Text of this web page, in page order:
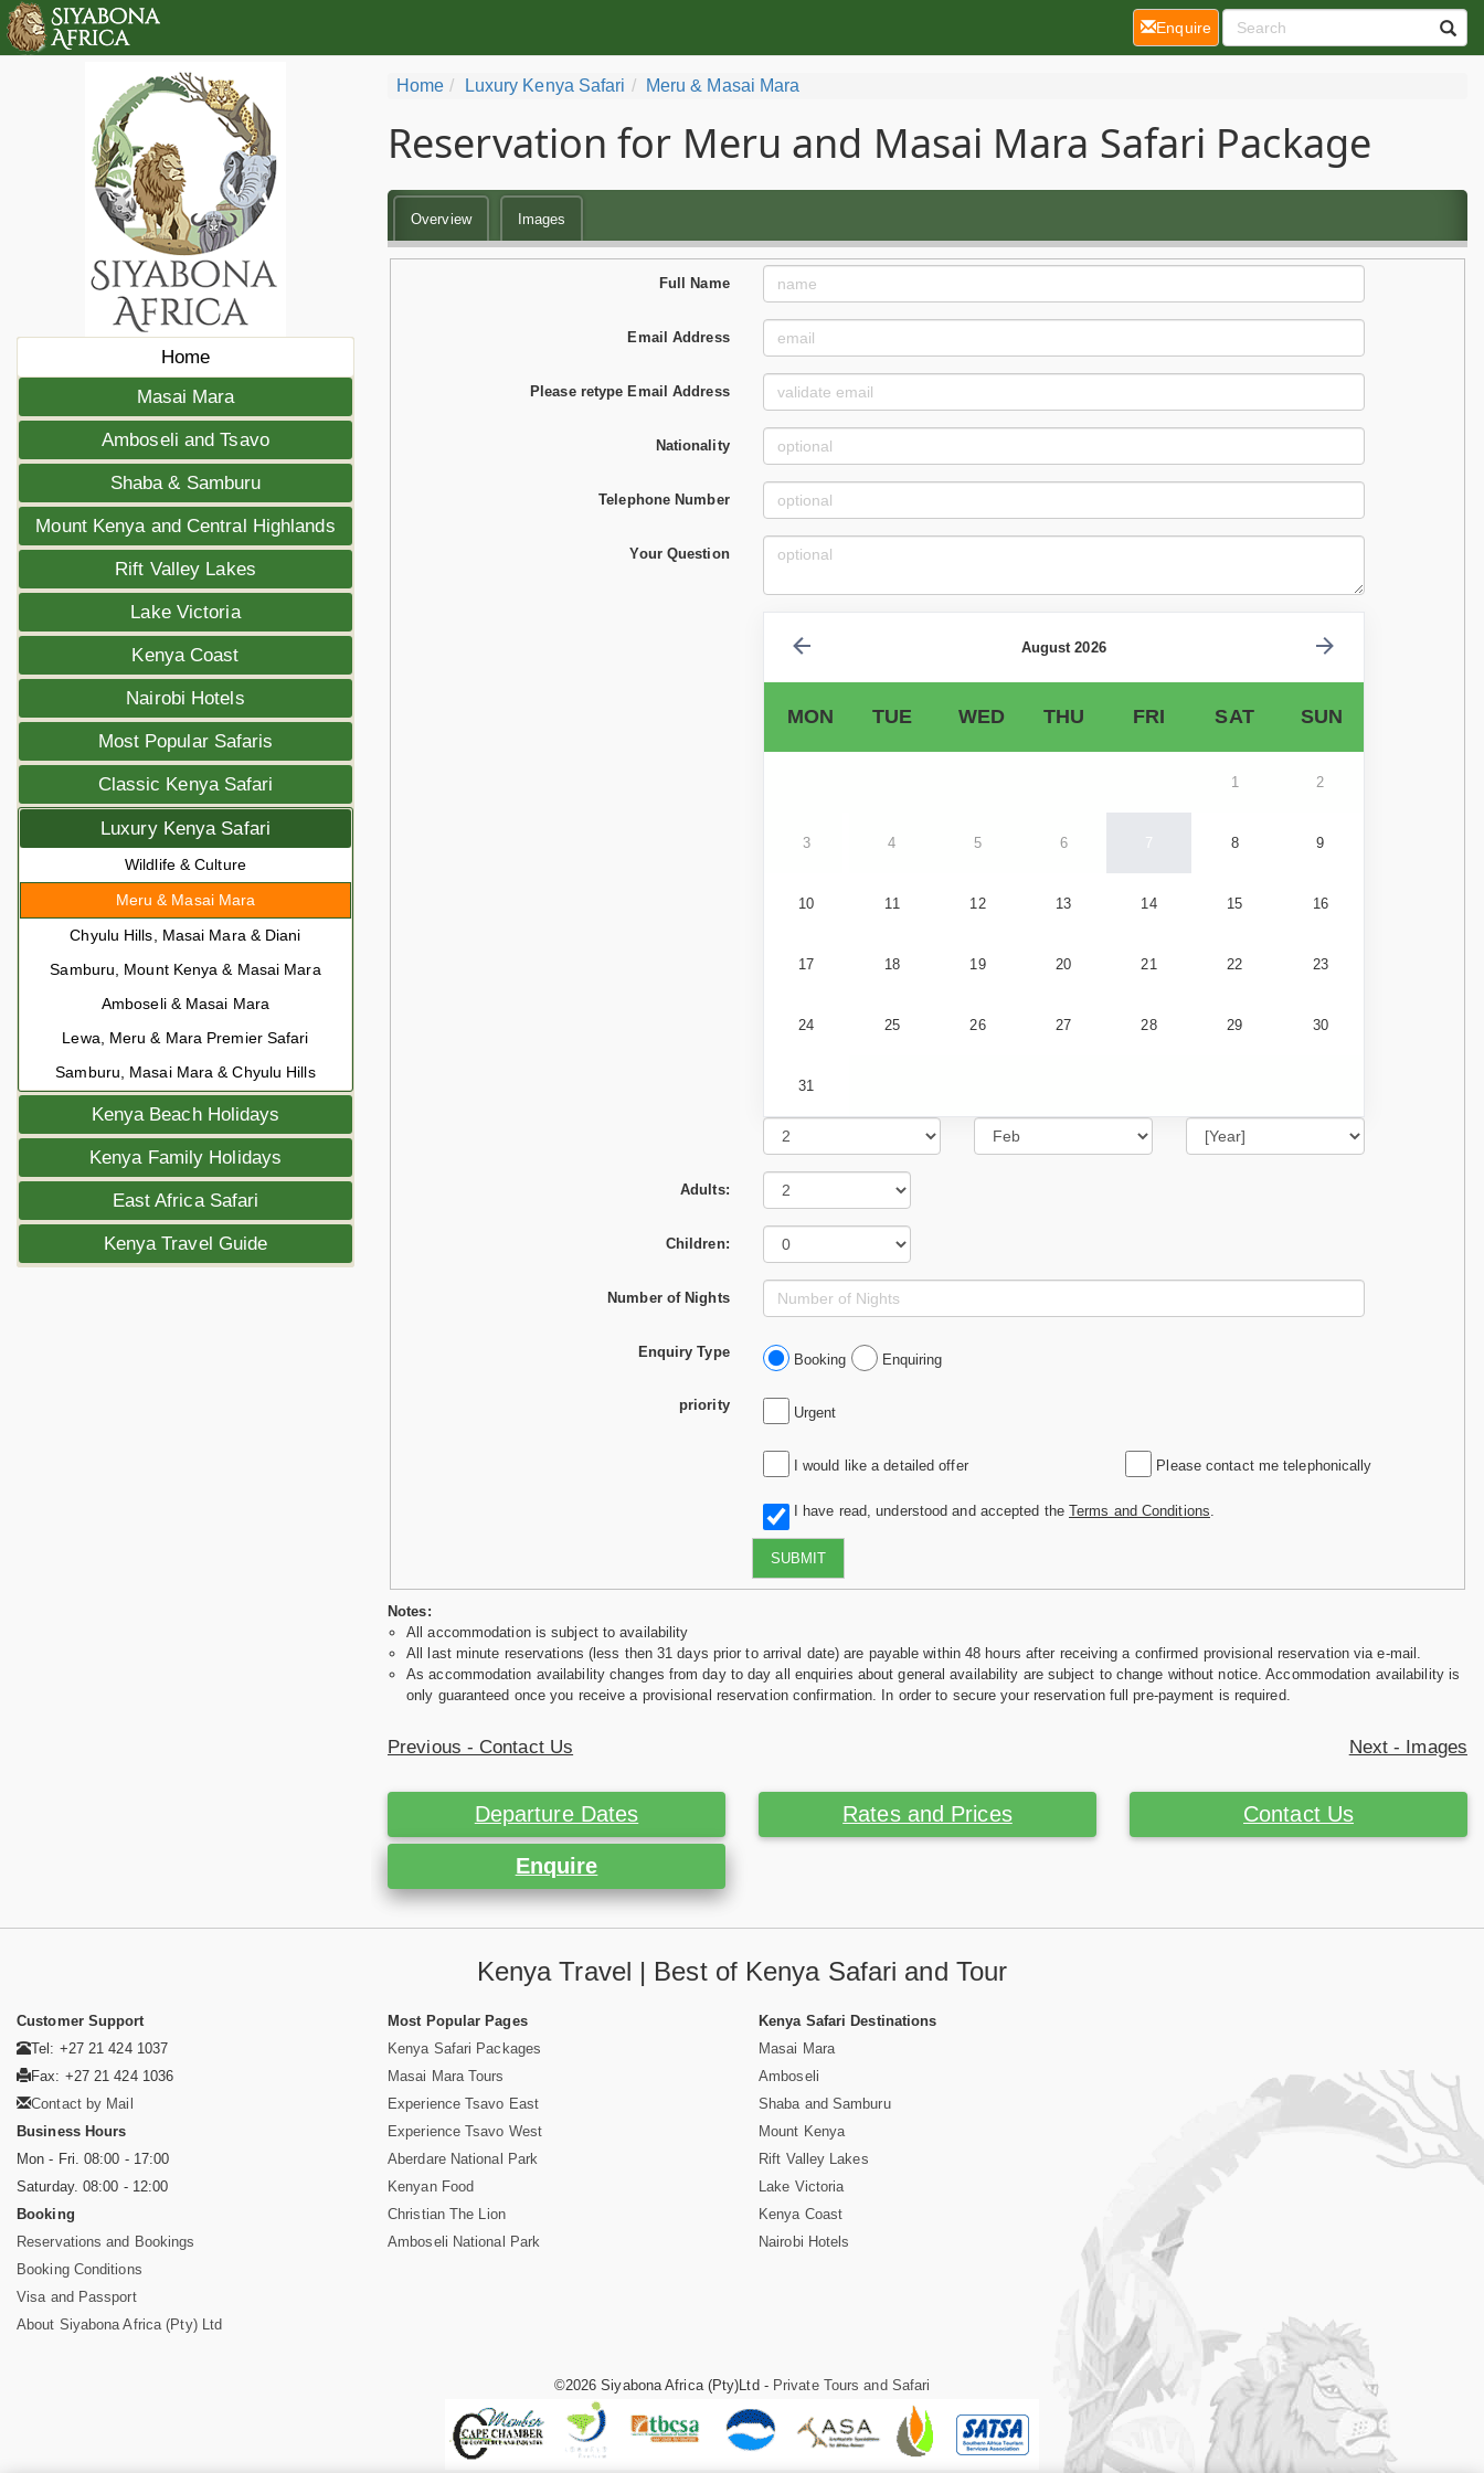
Home
Masai Mara
Amboseli and Tsavo
Shaba & Samburu
Mount Kenya and Central Highlands
Rift Valley Lakes
Lake Victoria
Kenya Coast
Nairobi Hotels
Most Popular Safaris
Classic Kenya Safari
Luxury Kenya Safari
Wildlife & Culture
Meru & Masai Mara
Chyulu Hills, Masai Mara & Diani
Samburu, Mount Kenya & Masai Mara
Amboseli & Masai Mara
Lewa, Meru & Mara Premier Safari
Samburu, Masai Mara & Chyulu Hills
Kenya Beach Holidays
Kenya Family Holidays
East Africa Safari
Kenya Travel Guide
Home Luxury Kenya Safari Meru & Masai Mara
Reservation for Meru and Masai Mara Safari Package
Overview Images
Full Name
Email Address
Please retype Email Address
Nationality
Telephone Number
Your Question
August 2026
MON TUE WED THU FRI SAT SUN
1 2
3 4 5 6 7 8 9
10 11 12 13 14 15 16
17 18 19 20 21 22 23
24 25 26 27 28 29 30
31
Adults:
Children:
Number of Nights
Enquiry Type Booking Enquiring
priority Urgent
I would like a detailed offer Please contact me telephonically
I have read, understood and accepted the Terms and Conditions
SUBMIT
Notes:
All accommodation is subject to availability
All last minute reservations (less then 31 days prior to arrival date) are payable within 48 hours after receiving a confirmed provisional reservation via e-mail.
As accommodation availability changes from day to day all enquiries about general availability are subject to change without notice. Accommodation availability is
only guaranteed once you receive a provisional reservation confirmation. In order to secure your reservation full pre-payment is required.
Previous - Contact Us Next - Images
Departure Dates Rates and Prices Contact Us
Enquire
Enquire(current)
Kenya Travel | Best of Kenya Safari and Tour
Customer Support
Tel: +27 21 424 1037
Fax: +27 21 424 1036
Contact by Mail
Business Hours
Mon - Fri. 08:00 - 17:00
Saturday. 08:00 - 12:00
Booking
Reservations and Bookings
Booking Conditions
Visa and Passport
About Siyabona Africa (Pty) Ltd
Most Popular Pages
Kenya Safari Packages
Masai Mara Tours
Experience Tsavo East
Experience Tsavo West
Aberdare National Park
Kenyan Food
Christian The Lion
Amboseli National Park
Kenya Safari Destinations
Masai Mara
Amboseli
Shaba and Samburu
Mount Kenya
Rift Valley Lakes
Lake Victoria
Kenya Coast
Nairobi Hotels
©2026 Siyabona Africa (Pty)Ltd - Private Tours and Safari